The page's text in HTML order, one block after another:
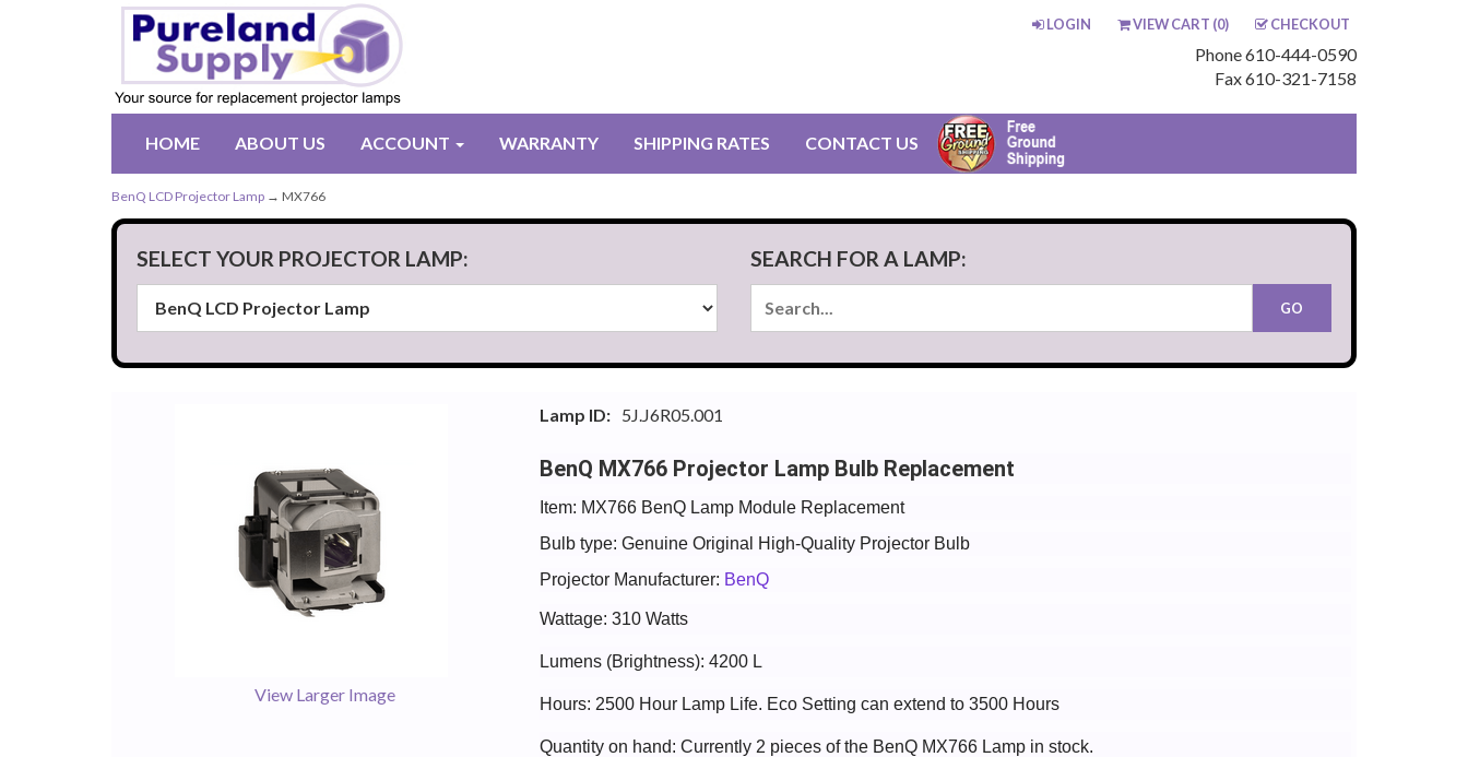
LOGIN VIEW CART (0) CHECKOUT
Phone 610-444-0590
Fax 610-321-7158
HOME ABOUT US ACCOUNT WARRANTY SHIPPING RATES CONTACT US
BenQ LCD Projector Lamp → MX766
SELECT YOUR PROJECTOR LAMP: SEARCH FOR A LAMP:
View Larger Image
Lamp ID: 5J.J6R05.001
BenQ MX766 Projector Lamp Bulb Replacement
Item: MX766 BenQ Lamp Module Replacement
Bulb type: Genuine Original High-Quality Projector Bulb
Projector Manufacturer: BenQ
Wattage: 310 Watts
Lumens (Brightness): 4200 L
Hours: 2500 Hour Lamp Life. Eco Setting can extend to 3500 Hours
Quantity on hand: Currently 2 pieces of the BenQ MX766 Lamp in stock.